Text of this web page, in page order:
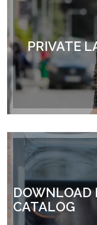
PRIVATE
DOWNLOAD
CATALOG